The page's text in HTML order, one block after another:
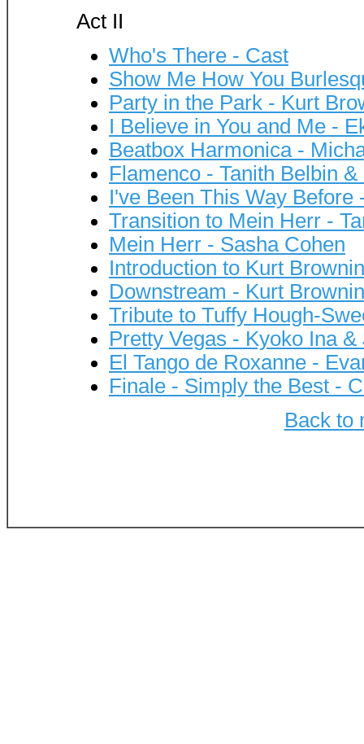
Act II
Who's There - Cast
Show Me How You
Party in the Park - Kurt
I Believe in You and Me -
Beatbox Harmonica -
Flamenco - Tanith Belbin &
I've Been This Way Before
Transition to Mein Herr -
Mein Herr - Sasha Cohen
Introduction to Kurt
Downstream - Kurt
Tribute to Tuffy Hough-
Pretty Vegas - Kyoko Ina
El Tango de Roxanne -
Finale - Simply the Best -
Back to